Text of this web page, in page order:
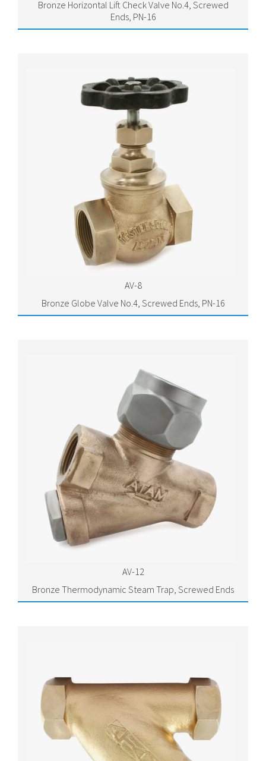
Bronze Horizontal Lift Check Valve No.4, Screwed
Ends, PN-16
AV-8
Bronze Globe Valve No.4, Screwed Ends, PN-16
AV-12
Bronze Thermodynamic Steam Trap, Screwed Ends